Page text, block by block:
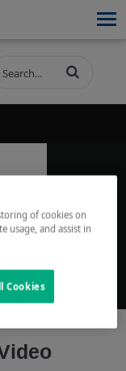
of cookies on
usage, and assist in
Cookies